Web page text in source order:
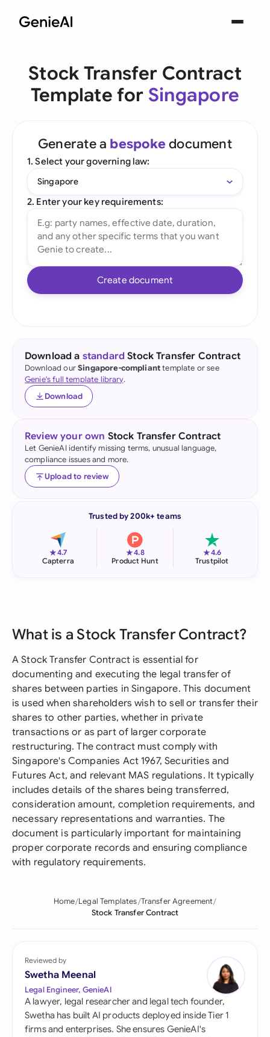
Stock Transfer Contract
Template for Singapore
Generate a bespoke document
1. Select your governing law:
Singapore
2. Enter your key requirements:
Create document
Download a standard Stock Transfer Contract
Download ourSingapore-complianttemplate or see
Genie's full template library.
Download
Review your own Stock Transfer Contract
Let GenieAI identify missing terms, unusual language,
compliance issues and more.
Upload to review
Trusted by 200k+ teams
★4.7
Capterra
★4.8
Product Hunt
★4.6
Trustpilot
What is a Stock Transfer Contract?
A Stock Transfer Contract is essential for
documenting and executing the legal transfer of
shares between parties in Singapore. This document
is used when shareholders wish to sell or transfer their
shares to other parties, whether in private
transactions or as part of larger corporate
restructuring. The contract must comply with
Singapore's Companies Act 1967, Securities and
Futures Act, and relevant MAS regulations. It typically
includes details of the shares being transferred,
consideration amount, completion requirements, and
necessary representations and warranties. The
document is particularly important for maintaining
proper corporate records and ensuring compliance
with regulatory requirements.
Home Legal Templates Transfer Agreement
Stock Transfer Contract
Reviewed by
Swetha Meenal
Legal Engineer, GenieAI
A lawyer, legal researcher and legal tech founder,
Swetha has built AI products deployed inside Tier 1
firms and enterprises. She ensures GenieAI's